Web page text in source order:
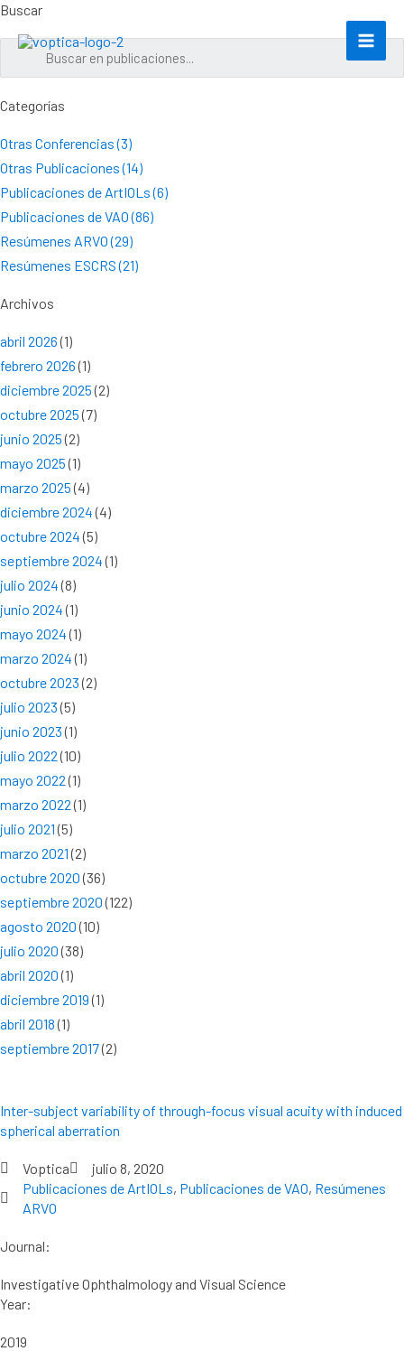
Ir
contenido
Buscar
Categorías
Otras Conferencias (3)
Otras Publicaciones (14)
Publicaciones de ArtIOLs (6)
Publicaciones de VAO (86)
Resúmenes ARVO (29)
Resúmenes ESCRS (21)
Archivos
abril 2026(1)
febrero 2026(1)
diciembre 2025(2)
octubre 2025(7)
junio 2025(2)
mayo 2025(1)
marzo 2025(4)
diciembre 2024(4)
octubre 2024(5)
septiembre 2024(1)
julio 2024(8)
junio 2024(1)
mayo 2024(1)
marzo 2024(1)
octubre 2023(2)
julio 2023(5)
junio 2023(1)
julio 2022(10)
mayo 2022(1)
marzo 2022(1)
julio 2021(5)
marzo 2021(2)
octubre 2020(36)
septiembre 2020(122)
agosto 2020(10)
julio 2020(38)
abril 2020(1)
diciembre 2019(1)
abril 2018(1)
septiembre 2017(2)
Inter-subject variability of through-focus visual acuity with induced
spherical aberration
Voptica
julio 8, 2020
Publicaciones de ArtIOLs, Publicaciones de VAO, Resúmenes
ARVO
Journal:
Investigative Ophthalmology and Visual Science
Year:
2019